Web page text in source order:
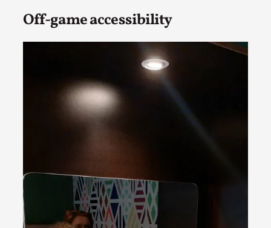
Off-game accessibility
Why testing and exploration of different
ideas matters
On designing better larps through iterative playtesting
“This mechanic is so bad, why didn’t they...
Read More...